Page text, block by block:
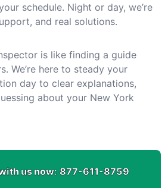
schedule. Night or day, we’re
and real solutions.
is like finding a guide
We’re here to steady your
day to clear explanations,
about your New York
us now: 877-611-8759